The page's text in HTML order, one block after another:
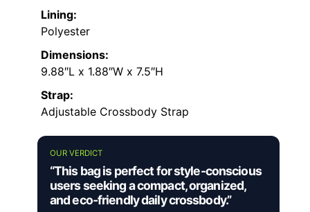
Lining:
Polyester
Dimensions:
9.88″L x 1.88″W x 7.5″H
Strap:
Adjustable Crossbody Strap
OUR VERDICT
“This bag is perfect for style-conscious
users seeking a compact, organized,
and eco-friendly daily crossbody.”